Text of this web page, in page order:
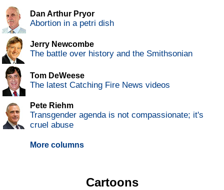
Dan Arthur Pryor
Abortion in a petri dish
Jerry Newcombe
The battle over history and the Smithsonian
Tom DeWeese
The latest Catching Fire News videos
Pete Riehm
Transgender agenda is not compassionate; it's
cruel abuse
More columns
Cartoons